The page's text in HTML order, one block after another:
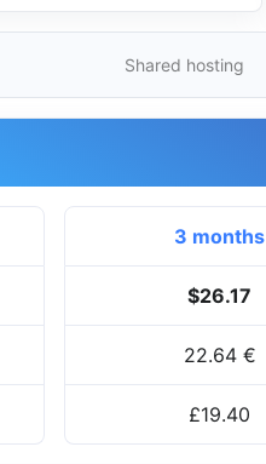
Shared hosting
3 months
$26.17
22.64 €
£19.40